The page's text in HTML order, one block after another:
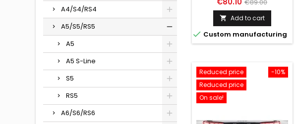
A4/S4/RS4
A5/S5/RS5
A5
A5 S-Line
S5
RS5
A6/S6/RS6
price
€89.00
 Add to cart
 Custom manufacturing
-10%
Reduced price
Reduced price
On sale!